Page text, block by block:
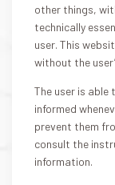
other things,
technically
user. This
without the
The user is
informed
prevent them
consult the
information.